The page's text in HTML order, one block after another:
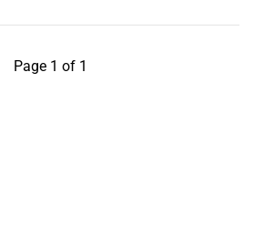
Page 1 of 1